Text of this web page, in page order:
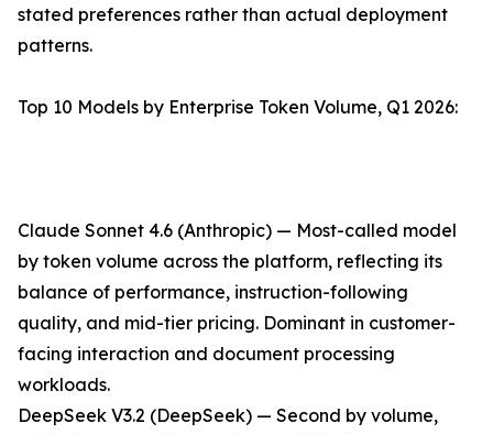
stated preferences rather than actual deployment
patterns.
Top 10 Models by Enterprise Token Volume, Q1 2026:
Claude Sonnet 4.6 (Anthropic) — Most-called model
by token volume across the platform, reflecting its
balance of performance, instruction-following
quality, and mid-tier pricing. Dominant in customer-
facing interaction and document processing
workloads.
DeepSeek V3.2 (DeepSeek) — Second by volume,